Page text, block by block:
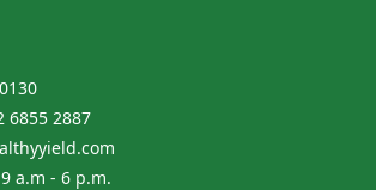
6855 2887
a.m - 6 p.m.